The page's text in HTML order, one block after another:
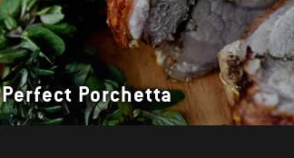
Perfect Porchetta